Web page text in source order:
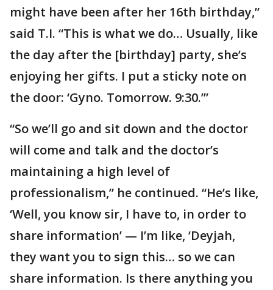
might have been after her 16th birthday,”
said T.I. “This is what we do… Usually, like
the day after the [birthday] party, she’s
enjoying her gifts. I put a sticky note on
the door: ‘Gyno. Tomorrow. 9:30.’”
“So we’ll go and sit down and the doctor
will come and talk and the doctor’s
maintaining a high level of
professionalism,” he continued. “He’s like,
‘Well, you know sir, I have to, in order to
share information’ — I’m like, ‘Deyjah,
they want you to sign this… so we can
share information. Is there anything you